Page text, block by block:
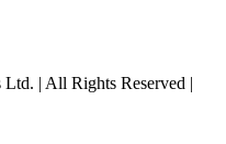
| All Rights Reserved |